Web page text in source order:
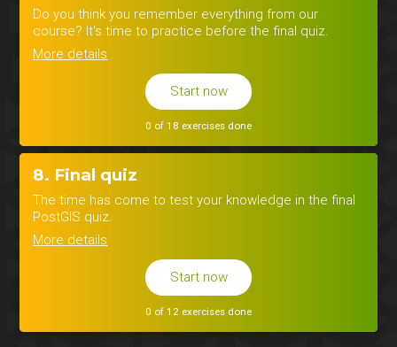
Do you think you remember everything from our
course? It's time to practice before the final quiz.
More details
Start now
0 of 18 exercises done
8. Final quiz
The time has come to test your knowledge in the final
PostGIS quiz.
More details
Start now
0 of 12 exercises done